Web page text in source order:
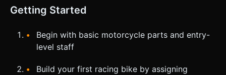
Getting Started
Begin with basic motorcycle parts and entry-
level staff
Build your first racing bike by assigning